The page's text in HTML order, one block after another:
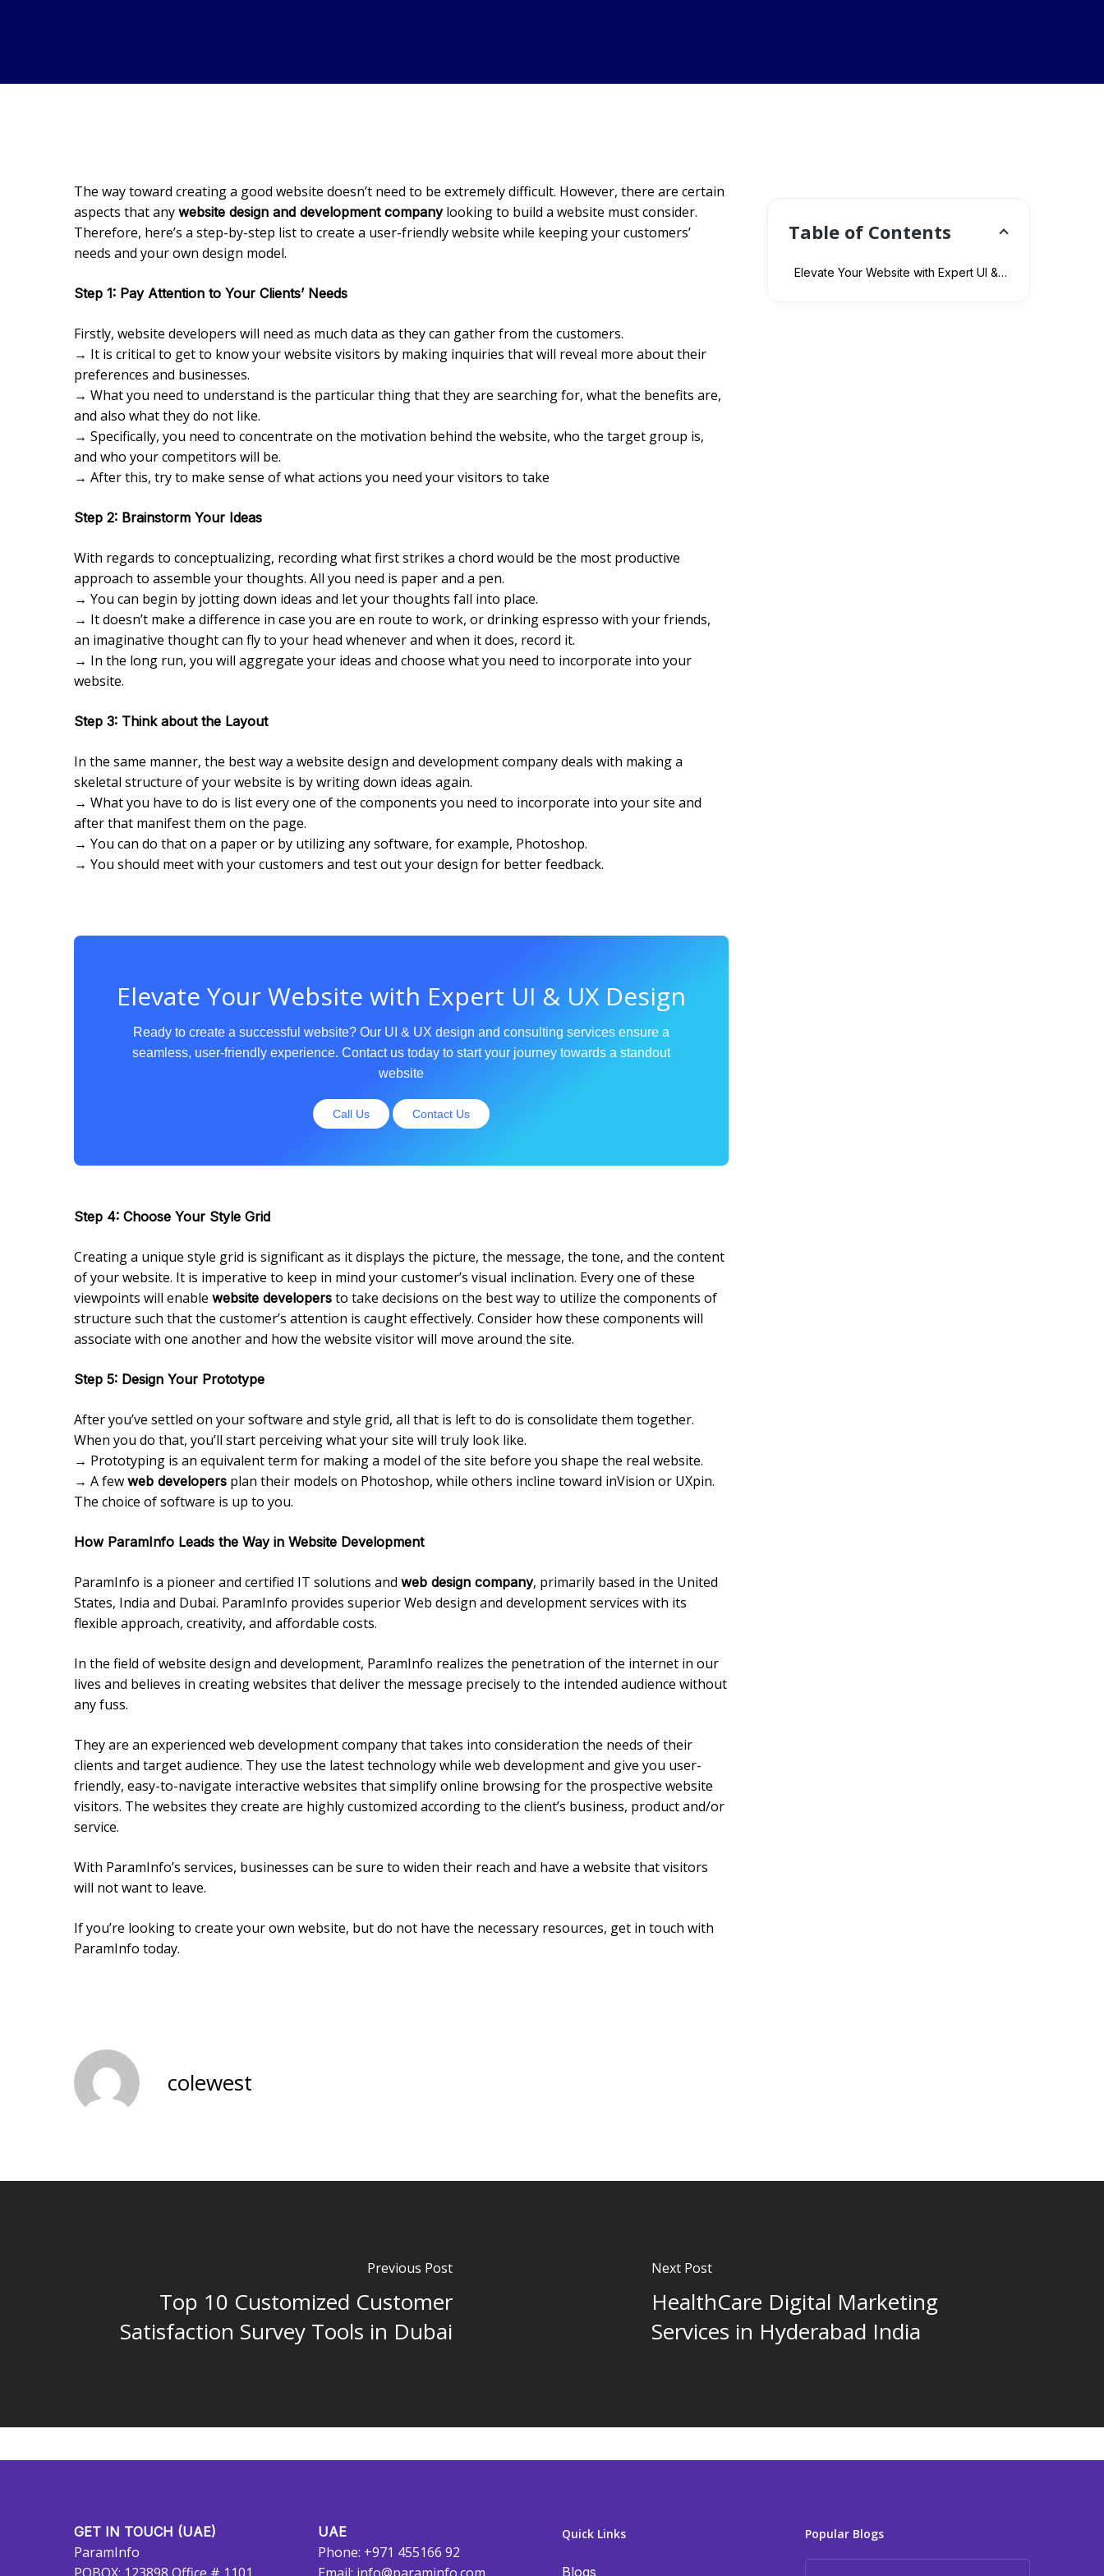
The way toward creating a good website doesn’t need to be extremely difficult. However, there are certain
aspects that any website design and development companylooking to build a website must consider.
Therefore, here’s a step-by-step list to create a user-friendly website while keeping your customers’
needs and your own design model.
Step 1: Pay Attention to Your Clients’ Needs
Firstly, website developers will need as much data as they can gather from the customers.
→ It is critical to get to know your website visitors by making inquiries that will reveal more about their
preferences and businesses.
→ What you need to understand is the particular thing that they are searching for, what the benefits are,
and also what they do not like.
→ Specifically, you need to concentrate on the motivation behind the website, who the target group is,
and who your competitors will be.
→ After this, try to make sense of what actions you need your visitors to take
Step 2: Brainstorm Your Ideas
With regards to conceptualizing, recording what first strikes a chord would be the most productive
approach to assemble your thoughts. All you need is paper and a pen.
→ You can begin by jotting down ideas and let your thoughts fall into place.
→ It doesn’t make a difference in case you are en route to work, or drinking espresso with your friends,
an imaginative thought can fly to your head whenever and when it does, record it.
→ In the long run, you will aggregate your ideas and choose what you need to incorporate into your
website.
Step 3: Think about the Layout
In the same manner, the best way a website design and development company deals with making a
skeletal structure of your website is by writing down ideas again.
→ What you have to do is list every one of the components you need to incorporate into your site and
after that manifest them on the page.
→ You can do that on a paper or by utilizing any software, for example, Photoshop.
→ You should meet with your customers and test out your design for better feedback.
Elevate Your Website with Expert UI & UX Design
Ready to create a successful website? Our UI & UX design and consulting services ensure a
seamless, user-friendly experience. Contact us today to start your journey towards a standout
website
Call Us Contact Us
Step 4: Choose Your Style Grid
Creating a unique style grid is significant as it displays the picture, the message, the tone, and the content
of your website. It is imperative to keep in mind your customer’s visual inclination. Every one of these
viewpoints will enable website developers to take decisions on the best way to utilize the components of
structure such that the customer’s attention is caught effectively. Consider how these components will
associate with one another and how the website visitor will move around the site.
Step 5: Design Your Prototype
After you’ve settled on your software and style grid, all that is left to do is consolidate them together.
When you do that, you’ll start perceiving what your site will truly look like.
→ Prototyping is an equivalent term for making a model of the site before you shape the real website.
→ A few web developers plan their models on Photoshop, while others incline toward inVision or UXpin.
The choice of software is up to you.
How ParamInfo Leads the Way in Website Development
ParamInfo is a pioneer and certified IT solutions and web design company, primarily based in the United
States, India and Dubai. ParamInfo provides superior Web design and development services with its
flexible approach, creativity, and affordable costs.
In the field of website design and development, ParamInfo realizes the penetration of the internet in our
lives and believes in creating websites that deliver the message precisely to the intended audience without
any fuss.
They are an experienced web development company that takes into consideration the needs of their
clients and target audience. They use the latest technology while web development and give you user-
friendly, easy-to-navigate interactive websites that simplify online browsing for the prospective website
visitors. The websites they create are highly customized according to the client’s business, product and/or
service.
With ParamInfo’s services, businesses can be sure to widen their reach and have a website that visitors
will not want to leave.
If you’re looking to create your own website, but do not have the necessary resources, get in touch with
ParamInfo today.
colewest
Table of Contents
Elevate Your Website with Expert UI & UX Design
Previous Post
Top 10 Customized Customer
Satisfaction Survey Tools in Dubai
Next Post
HealthCare Digital Marketing
Services in Hyderabad India
GET IN TOUCH (UAE)
ParamInfo
UAE
Phone: +971 455166 92
Quick Links
Blogs
Popular Blogs